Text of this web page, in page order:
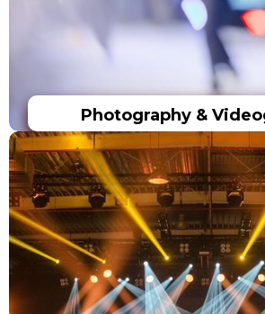
Photography &